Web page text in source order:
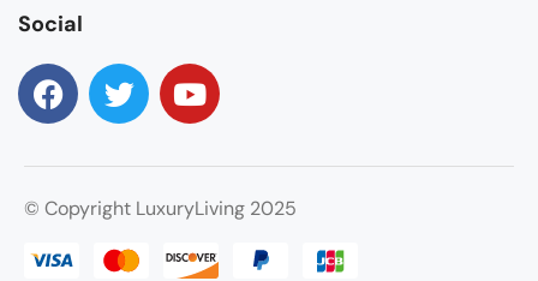
Social
© Copyright LuxuryLiving 2025